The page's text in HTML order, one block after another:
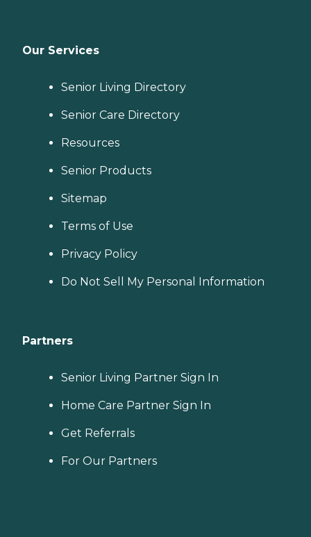
Our Services
Senior Living Directory
Senior Care Directory
Resources
Senior Products
Sitemap
Terms of Use
Privacy Policy
Do Not Sell My Personal Information
Partners
Senior Living Partner Sign In
Home Care Partner Sign In
Get Referrals
For Our Partners